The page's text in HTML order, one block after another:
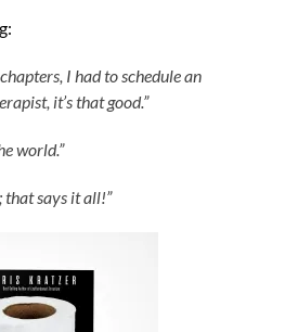
I had to schedule an
it’s that good.”
world.”
that says it all!”